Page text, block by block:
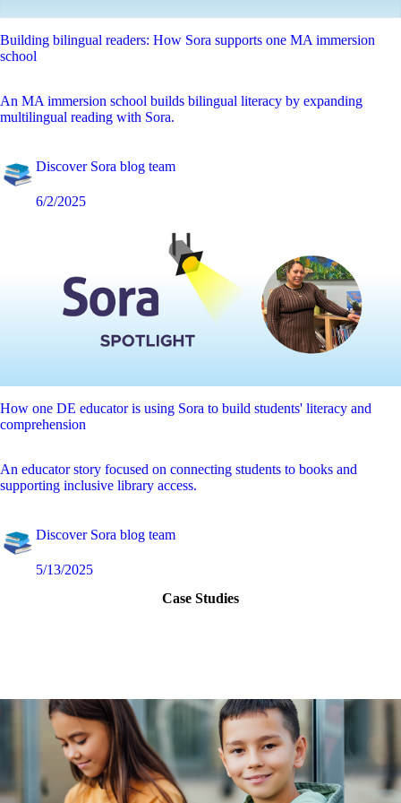
Building bilingual readers: How Sora supports one MA immersion
school
An MA immersion school builds bilingual literacy by expanding
multilingual reading with Sora.
Discover Sora blog team
6/2/2025
How one DE educator is using Sora to build students' literacy and
comprehension
An educator story focused on connecting students to books and
supporting inclusive library access.
Discover Sora blog team
5/13/2025
Case Studies